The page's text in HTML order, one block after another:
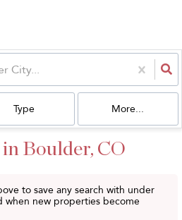
Type More...
Boulder, CO
to save any search with under
when new properties become